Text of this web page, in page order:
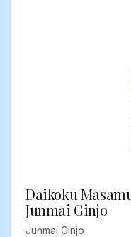
Daikoku
Junmai Ginjo
Junmai Ginjo